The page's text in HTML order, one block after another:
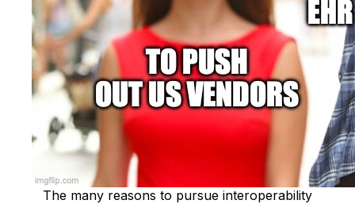
The many reasons to pursue interoperability